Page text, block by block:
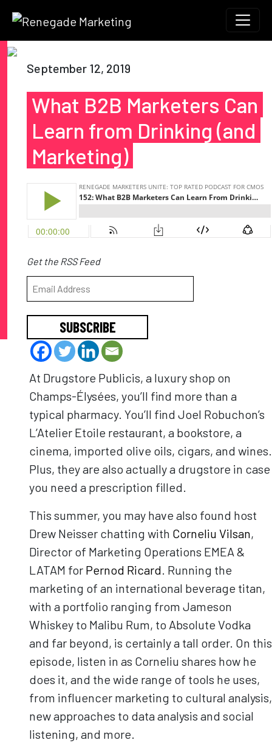
Skip to content
Main Navigation
September 12, 2019
What B2B Marketers Can
Learn from Drinking (and
Marketing)
Get the RSS Feed
SUBSCRIBE
At Drugstore Publicis, a luxury shop on
Champs-Élysées, you’ll find more than a
typical pharmacy. You’ll find Joel Robuchon’s
L’Atelier Etoile restaurant, a bookstore, a
cinema, imported olive oils, cigars, and wines.
Plus, they are also actually a drugstore in case
you need a prescription filled.
This summer, you may have also found host
Drew Neisser chatting with Corneliu Vilsan,
Director of Marketing Operations EMEA &
LATAM for Pernod Ricard. Running the
marketing of an international beverage titan,
with a portfolio ranging from Jameson
Whiskey to Malibu Rum, to Absolute Vodka
and far beyond, is certainly a tall order. On this
episode, listen in as Corneliu shares how he
does it, and the wide range of tools he uses,
from influencer marketing to cultural analysis,
new approaches to data analysis and social
listening, and more.